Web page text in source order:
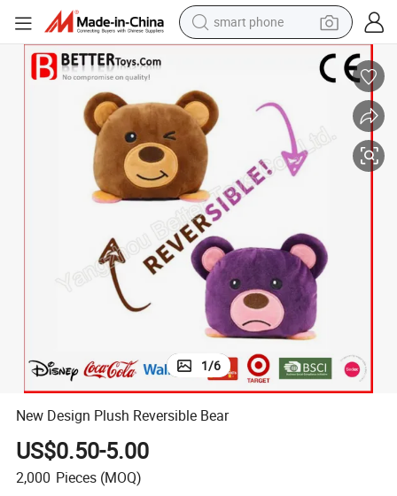
smart phone
electric bike
perfume
crawler excavator
earbud
basketball shoe
1/6
New Design Plush Reversible Bear
US$0.50-5.00
2,000 Pieces (MOQ)